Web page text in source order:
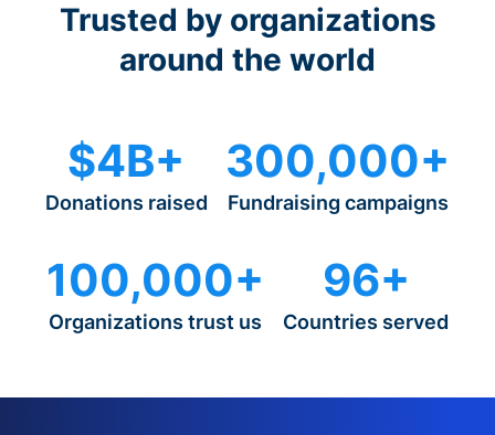
Trusted by organizations
around the world
$4B+
Donations raised
300,000+
Fundraising campaigns
100,000+
Organizations trust us
96+
Countries served